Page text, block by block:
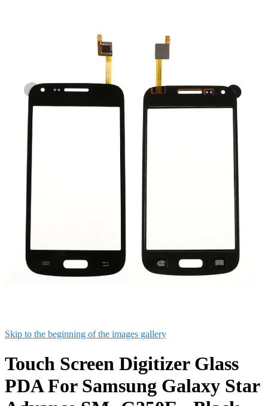
Skip to the beginning of the images gallery
Touch Screen Digitizer Glass
PDA For Samsung Galaxy Star